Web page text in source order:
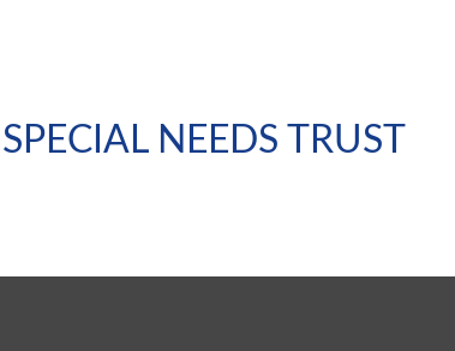
NEEDS TRUST